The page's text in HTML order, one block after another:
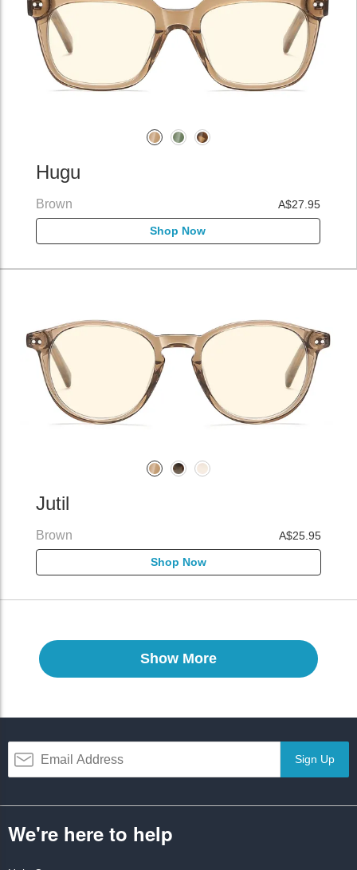
Hugu
Brown A$27.95
Shop Now
Jutil
Brown A$25.95
Shop Now
Show More
Sign Up
We're here to help